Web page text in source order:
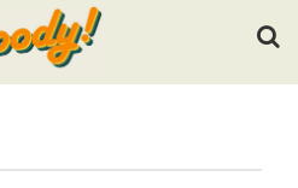
and press Enter.